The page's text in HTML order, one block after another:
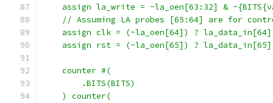
assign la_write = ~la_oen[63:32] &
// Assuming LA probes [65:64] are for
assign clk = (~la_oen[64]) ?
assign rst = (~la_oen[65]) ?
    counter #(
        .BITS(BITS)
    ) counter(